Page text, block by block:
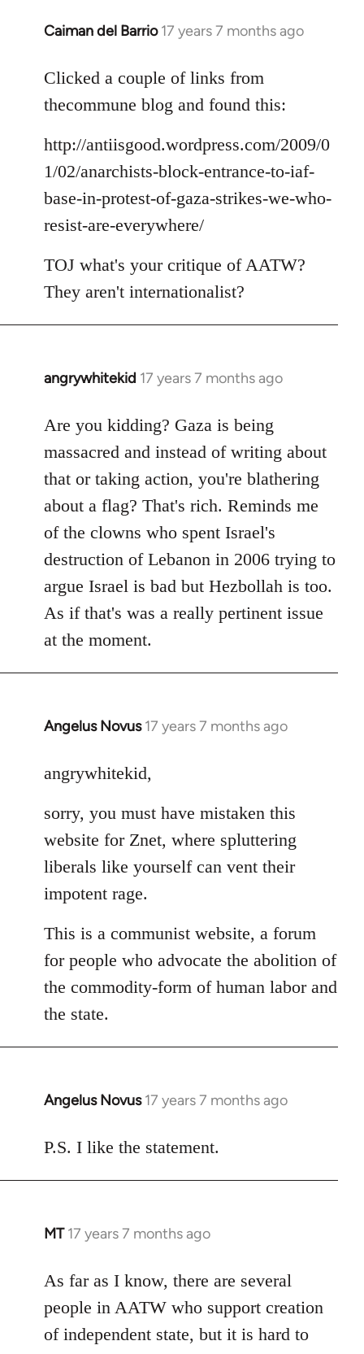
Caiman del Barrio 17 years 7 months ago
In
to
Welcome
libcom.org
Clicked a couple of links from
thecommune blog and found this:
http://antiisgood.wordpress.com/2009/0
1/02/anarchists-block-entrance-to-iaf-
base-in-protest-of-gaza-strikes-we-who-
resist-are-everywhere/
TOJ what's your critique of AATW?
They aren't internationalist?
angrywhitekid 17 years 7 months ago
In
to
libcom.org
Are you kidding? Gaza is being
massacred and instead of writing about
that or taking action, you're blathering
about a flag? That's rich. Reminds me
of the clowns who spent Israel's
destruction of Lebanon in 2006 trying to
argue Israel is bad but Hezbollah is too.
As if that's was a really pertinent issue
at the moment.
Angelus Novus 17 years 7 months ago
In
to
by
libcom.org
angrywhitekid,
sorry, you must have mistaken this
website for Znet, where spluttering
liberals like yourself can vent their
impotent rage.
This is a communist website, a forum
for people who advocate the abolition of
the commodity-form of human labor and
the state.
Angelus Novus 17 years 7 months ago
In
to
P.S. I like the statement.
MT 17 years 7 months ago
In
to
Welcome
by
libcom.org
As far as I know, there are several
people in AATW who support creation
of independent state, but it is hard to